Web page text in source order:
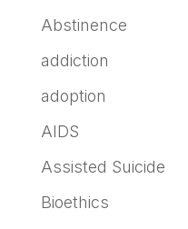
Abstinence
addiction
adoption
AIDS
Assisted Suicide
Bioethics